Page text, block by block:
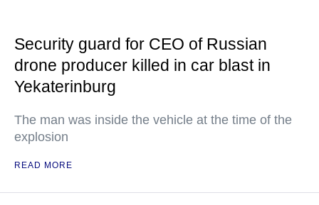
Security guard for CEO of Russian
drone producer killed in car blast in
Yekaterinburg
The man was inside the vehicle at the time of the
explosion
READ MORE